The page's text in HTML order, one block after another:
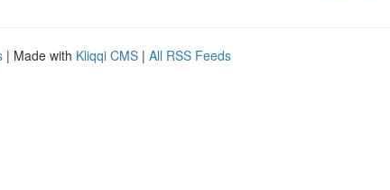
| Made with Kliqqi CMS | All RSS Feeds